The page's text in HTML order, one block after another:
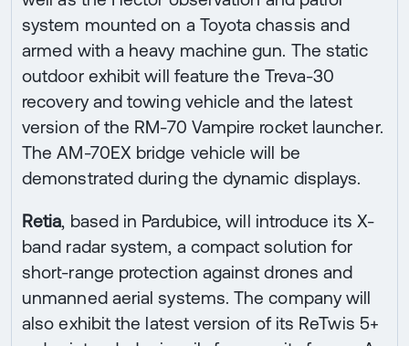
system mounted on a Toyota chassis and
armed with a heavy machine gun. The static
outdoor exhibit will feature the Treva-30
recovery and towing vehicle and the latest
version of the RM-70 Vampire rocket launcher.
The AM-70EX bridge vehicle will be
demonstrated during the dynamic displays.
Retia, based in Pardubice, will introduce its X-
band radar system, a compact solution for
short-range protection against drones and
unmanned aerial systems. The company will
also exhibit the latest version of its ReTwis 5+